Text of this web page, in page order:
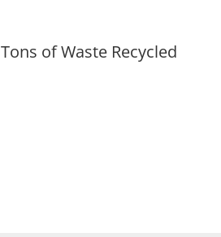
Tons of Waste Recycled